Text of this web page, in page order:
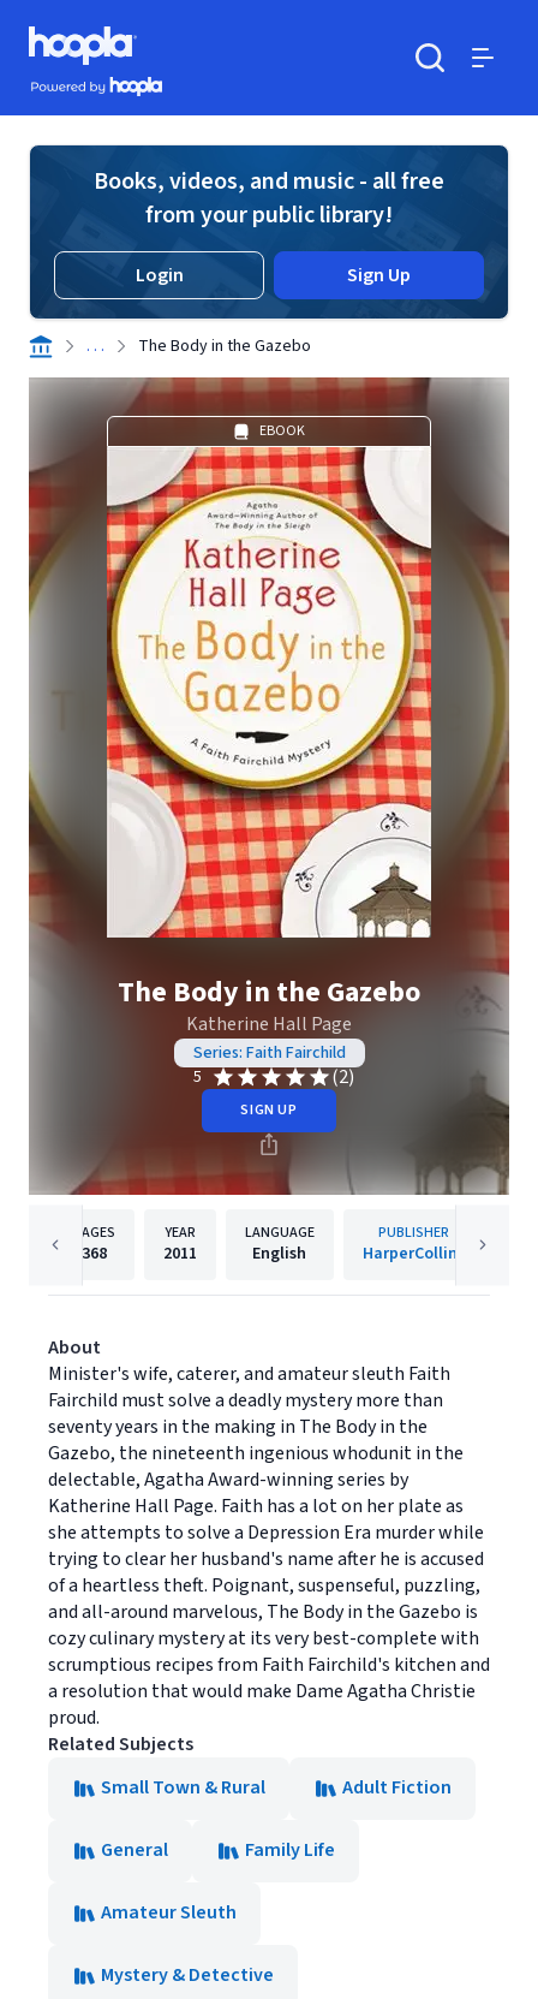
Skip to main content
Hoopla logo
Powered by Hoopla
Books, videos, and music - all free
from your public library!
Login Sign Up
. . . The Body in the Gazebo
EBOOK
The Body in the Gazebo
Katherine Hall Page
Series: Faith Fairchild
5
(2)
SIGN UP
PAGES
368
YEAR
2011
LANGUAGE
English
PUBLISHER
HarperCollins
About
Minister's wife, caterer, and amateur sleuth Faith
Fairchild must solve a deadly mystery more than
seventy years in the making in The Body in the
Gazebo, the nineteenth ingenious whodunit in the
delectable, Agatha Award-winning series by
Katherine Hall Page. Faith has a lot on her plate as
she attempts to solve a Depression Era murder while
trying to clear her husband's name after he is accused
of a heartless theft. Poignant, suspenseful, puzzling,
and all-around marvelous, The Body in the Gazebo is
cozy culinary mystery at its very best-complete with
scrumptious recipes from Faith Fairchild's kitchen and
a resolution that would make Dame Agatha Christie
proud.
Related Subjects
Small Town & Rural
Adult Fiction
General Family Life
Amateur Sleuth
Mystery & Detective